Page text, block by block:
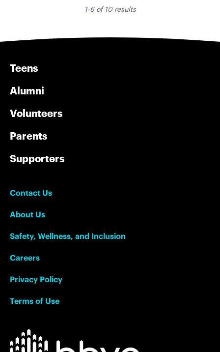
1-6 of 10 results
Teens
Alumni
Volunteers
Parents
Supporters
Contact Us
About Us
Safety, Wellness, and Inclusion
Careers
Privacy Policy
Terms of Use